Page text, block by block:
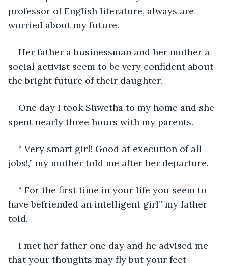
professor of English literature, always are
worried about my future.
Her father a businessman and her mother a
social activist seem to be very confident about
the bright future of their daughter.
One day I took Shwetha to my home and she
spent nearly three hours with my parents.
“ Very smart girl! Good at execution of all
jobs!,” my mother told me after her departure.
“ For the first time in your life you seem to
have befriended an intelligent girl” my father
told.
I met her father one day and he advised me
that your thoughts may fly but your feet